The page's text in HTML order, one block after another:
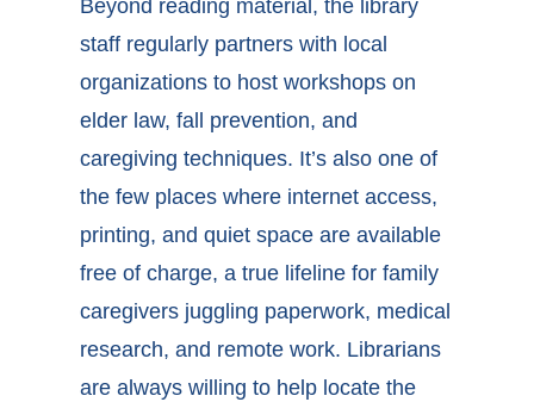
Beyond reading material, the library
staff regularly partners with local
organizations to host workshops on
elder law, fall prevention, and
caregiving techniques. It’s also one of
the few places where internet access,
printing, and quiet space are available
free of charge, a true lifeline for family
caregivers juggling paperwork, medical
research, and remote work. Librarians
are always willing to help locate the